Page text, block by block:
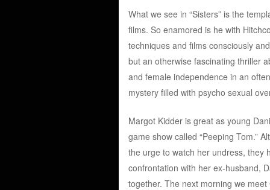
What we see in “Sisters” is the
films. So enamored is he with
techniques and films consciously
but an otherwise fascinating thriller
and female independence in an
mystery filled with psycho sexual
Margot Kidder is great as young
game show called “Peeping Tom.”
the urge to watch her undress, they
confrontation with her ex-husband,
together. The next morning we